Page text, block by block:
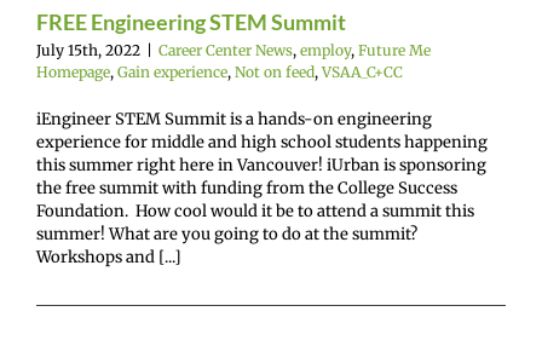
FREE Engineering STEM Summit
July 15th, 2022 Career Center News, employ, Future Me
Homepage, Gain experience, Not on feed,VSAA_C+CC
iEngineer STEM Summit is a hands-on engineering
experience for middle and high school students happening
this summer right here in Vancouver! iUrban is sponsoring
the free summit with funding from the College Success
Foundation. How cool would it be to attend a summit this
summer! What are you going to do at the summit?
Workshops and [...]